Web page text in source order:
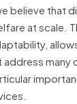
believe
at scale.
many